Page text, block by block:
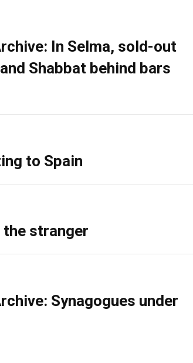
In Selma, sold-out
Shabbat behind bars
to Spain
the stranger
Synagogues under